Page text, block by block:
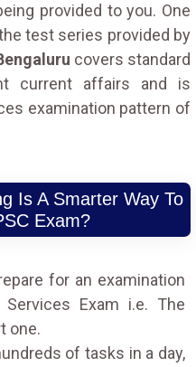
provided to you. One
test series provided by
covers standard
current affairs and is
examination pattern of
Is A Smarter Way To
Exam?
for an examination
Exam i.e. The
one.
of tasks in a day,